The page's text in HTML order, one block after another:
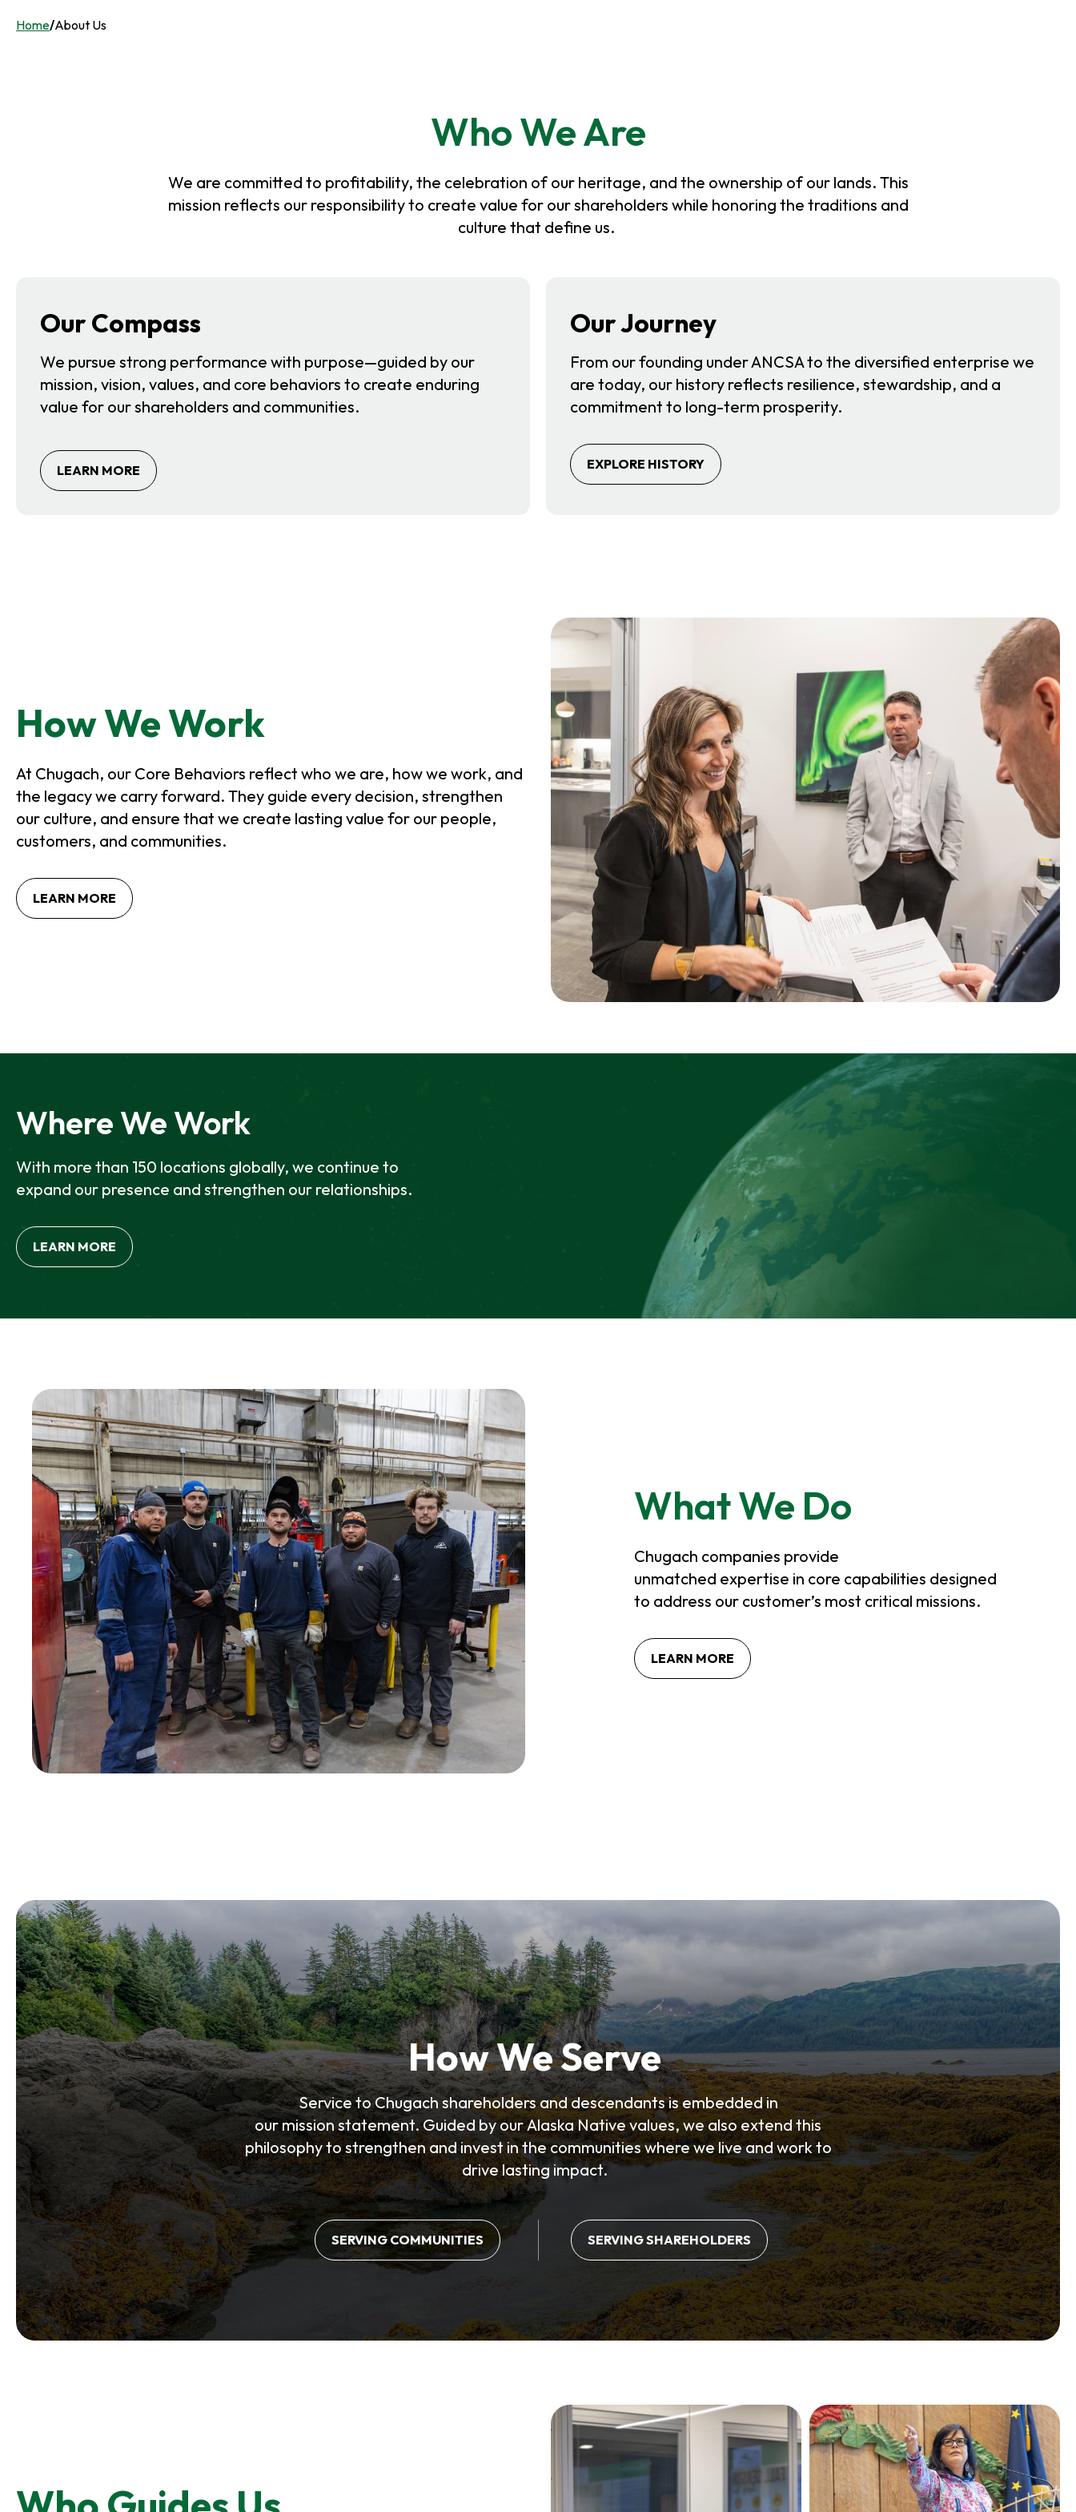
Home/About Us
Who We Are
We are committed to profitability, the celebration of our heritage, and the ownership of our lands. This
mission reflects our responsibility to create value for our shareholders while honoring the traditions and
culture that define us.
Our Compass
We pursue strong performance with purpose—guided by our
mission, vision, values, and core behaviors to create enduring
value for our shareholders and communities.
LEARN MORE
P
A
B
Our Journey
From our founding under ANCSA to the diversified enterprise we
are today, our history reflects resilience, stewardship, and a
commitment to long-term prosperity.
EXPLORE HISTORY
How We Work
At Chugach, our Core Behaviors reflect who we are, how we work, and
the legacy we carry forward. They guide every decision, strengthen
our culture, and ensure that we create lasting value for our people,
customers, and communities.
LEARN MORE
P
N
T
Where We Work
With more than 150 locations globally, we continue to
expand our presence and strengthen our relationships.
LEARN MORE
What We Do
Chugach companies provide
unmatched expertise in core capabilities designed
to address our customer’s most critical missions.
LEARN MORE
How We Serve
Service to Chugach shareholders and descendants is embedded in
our mission statement. Guided by our Alaska Native values, we also extend this
philosophy to strengthen and invest in the communities where we live and work to
drive lasting impact.
SERVING COMMUNITIES SERVING SHAREHOLDERS